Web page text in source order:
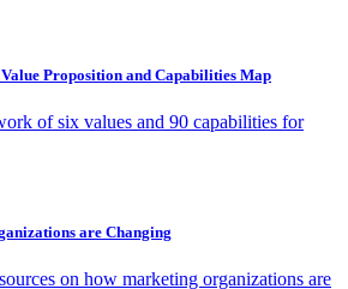
Proposition and Capabilities Map
of six values and 90 capabilities for
are Changing
on how marketing organizations are